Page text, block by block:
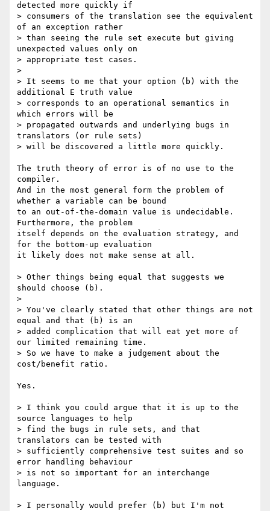
detected more quickly if
> consumers of the translation see the equivalent
of an exception rather
> than seeing the rule set execute but giving
unexpected values only on
> appropriate test cases.
>
> It seems to me that your option (b) with the
additional E truth value
> corresponds to an operational semantics in
which errors will be
> propagated outwards and underlying bugs in
translators (or rule sets)
> will be discovered a little more quickly.
The truth theory of error is of no use to the
compiler.
And in the most general form the problem of
whether a variable can be bound
to an out-of-the-domain value is undecidable.
Furthermore, the problem
itself depends on the evaluation strategy, and
for the bottom-up evaluation
it likely does not make sense at all.
> Other things being equal that suggests we
should choose (b).
>
> You've clearly stated that other things are not
equal and that (b) is an
> added complication that will eat yet more of
our limited remaining time.
> So we have to make a judgement about the
cost/benefit ratio.
Yes.
> I think you could argue that it is up to the
source languages to help
> find the bugs in rule sets, and that
translators can be tested with
> sufficiently comprehensive test suites and so
error handling behaviour
> is not so important for an interchange
language.
> I personally would prefer (b) but I'm not